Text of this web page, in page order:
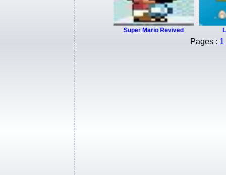
Super Mario Revived
Pages :1